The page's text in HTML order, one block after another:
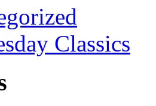
Classics